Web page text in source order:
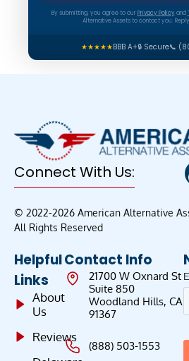
By submitting, you agree to our Privacy Policyand
Alternative Assets to contact you.
★★★★★BBB A+🔒 Secure📞
Connect With Us:
© 2022-2026 American Alternative
All Rights Reserved
Helpful
Links
About
Us
Reviews
Contact Info
21700 W Oxnard St
Suite 850
Woodland Hills, CA
91367
(888) 503-1553